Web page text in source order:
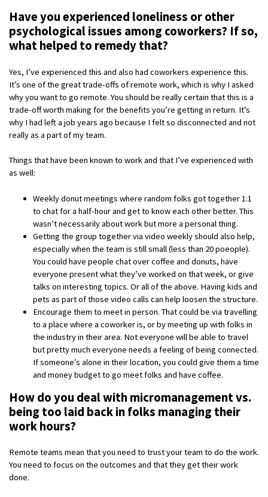
Have you experienced loneliness or other
psychological issues among coworkers? If so,
what helped to remedy that?
Yes, I’ve experienced this and also had coworkers experience this.
It’s one of the great trade-offs of remote work, which is why I asked
why you want to go remote. You should be really certain that this is a
trade-off worth making for the benefits you’re getting in return. It’s
why I had left a job years ago because I felt so disconnected and not
really as a part of my team.
Things that have been known to work and that I’ve experienced with
as well:
Weekly donut meetings where random folks got together 1:1
to chat for a half-hour and get to know each other better. This
wasn’t necessarily about work but more a personal thing.
Getting the group together via video weekly should also help,
especially when the team is still small (less than 20 poeople).
You could have people chat over coffee and donuts, have
everyone present what they’ve worked on that week, or give
talks on interesting topics. Or all of the above. Having kids and
pets as part of those video calls can help loosen the structure.
Encourage them to meet in person. That could be via travelling
to a place where a coworker is, or by meeting up with folks in
the industry in their area. Not everyone will be able to travel
but pretty much everyone needs a feeling of being connected.
If someone’s alone in their location, you could give them a time
and money budget to go meet folks and have coffee.
How do you deal with micromanagement vs.
being too laid back in folks managing their
work hours?
Remote teams mean that you need to trust your team to do the work.
You need to focus on the outcomes and that they get their work
done.